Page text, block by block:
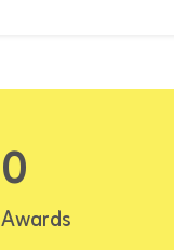
0
Awards